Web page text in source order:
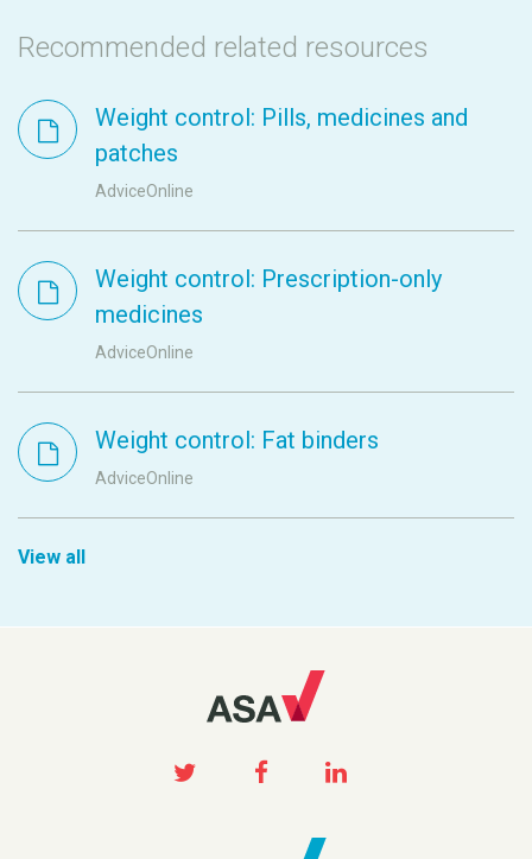
Recommended related resources
Weight control: Pills, medicines and
patches
AdviceOnline
Weight control: Prescription-only
medicines
AdviceOnline
Weight control: Fat binders
AdviceOnline
View all